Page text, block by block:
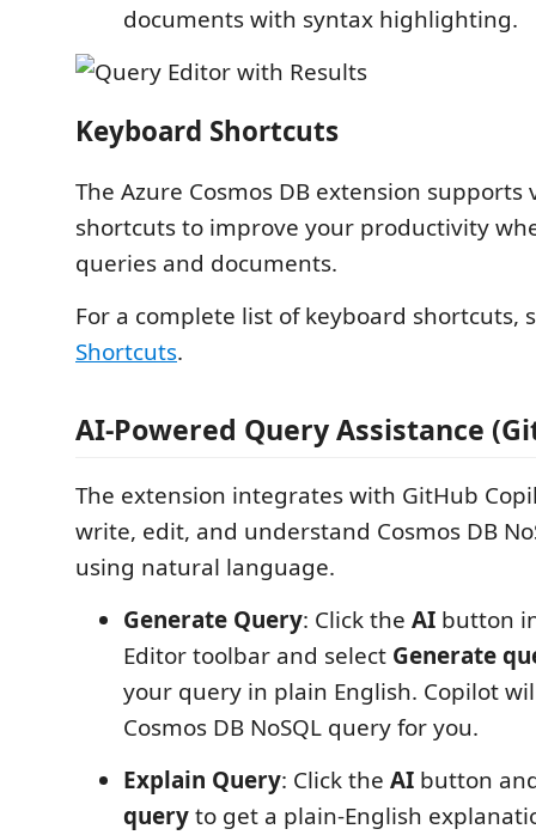
documents with syntax highlighting.
Keyboard Shortcuts
The Azure Cosmos DB extension
shortcuts to improve your productivity
queries and documents.
For a complete list of keyboard shortcuts,
Shortcuts.
AI-Powered Query Assistance
The extension integrates with GitHub
write, edit, and understand Cosmos DB
using natural language.
Generate Query: Click the AI button
Editor toolbar and select Generate
your query in plain English. Copilot
Cosmos DB NoSQL query for you.
Explain Query: Click the AI button
queryto get a plain-English